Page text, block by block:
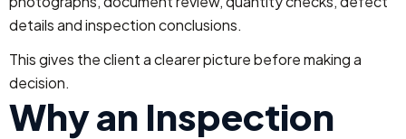
details and inspection conclusions.
This gives the client a clearer picture before making a
decision.
Why an Inspection